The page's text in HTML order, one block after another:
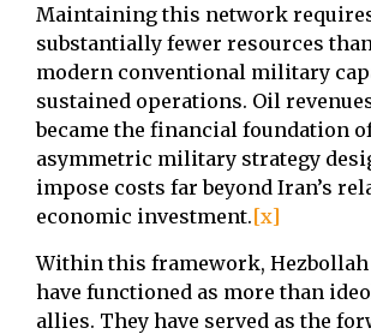
Maintaining this network
substantially fewer resources
modern conventional military
sustained operations. Oil
became the financial foundation
asymmetric military strategy
impose costs far beyond Iran’s
economic investment.[x]
Within this framework, Hezbollah
have functioned as more than
allies. They have served as the